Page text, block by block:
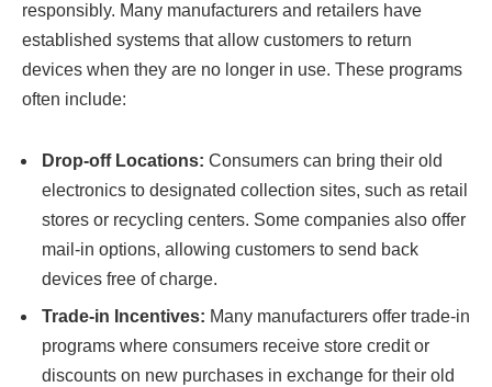
responsibly. Many manufacturers and retailers have
established systems that allow customers to return
devices when they are no longer in use. These programs
often include:
Drop-off Locations: Consumers can bring their old
electronics to designated collection sites, such as retail
stores or recycling centers. Some companies also offer
mail-in options, allowing customers to send back
devices free of charge.
Trade-in Incentives: Many manufacturers offer trade-in
programs where consumers receive store credit or
discounts on new purchases in exchange for their old